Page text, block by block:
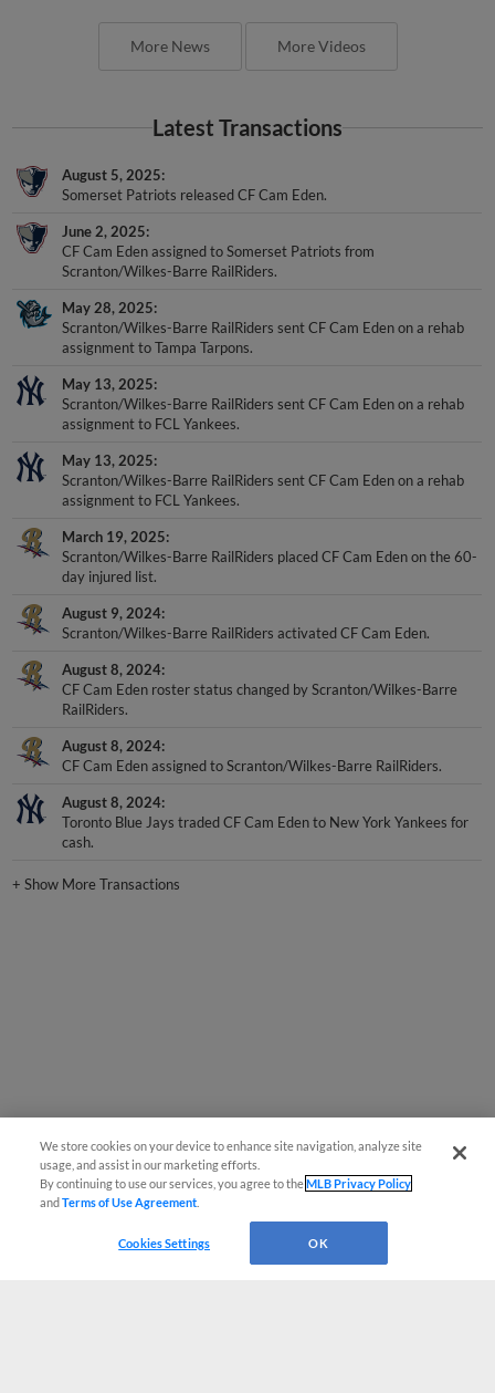
More News More Videos
Latest Transactions
August 5, 2025
Somerset Patriots released CF Cam Eden.
June 2, 2025
CF Cam Eden assigned to Somerset Patriots from
Scranton/Wilkes-Barre RailRiders.
May 28, 2025
Scranton/Wilkes-Barre RailRiders sent CF Cam Eden on a rehab
assignment to Tampa Tarpons.
May 13, 2025
Scranton/Wilkes-Barre RailRiders sent CF Cam Eden on a rehab
assignment to FCL Yankees.
May 13, 2025
Scranton/Wilkes-Barre RailRiders sent CF Cam Eden on a rehab
assignment to FCL Yankees.
March 19, 2025
Scranton/Wilkes-Barre RailRiders placed CF Cam Eden on the 60-
day injured list.
August 9, 2024
Scranton/Wilkes-Barre RailRiders activated CF Cam Eden.
August 8, 2024
CF Cam Eden roster status changed by Scranton/Wilkes-Barre
RailRiders.
August 8, 2024
CF Cam Eden assigned to Scranton/Wilkes-Barre RailRiders.
August 8, 2024
Toronto Blue Jays traded CF Cam Eden to New York Yankees for
cash.
+Show More Transactions
We store cookies on your device to enhance site navigation, analyze site
usage, and assist in our marketing efforts.
By continuing to use our services, you agree to theMLB Privacy Policy
andTerms of Use Agreement
Cookies Settings OK